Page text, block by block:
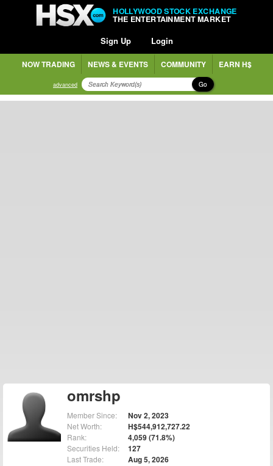
HOLLYWOOD STOCK EXCHANGE
THE ENTERTAINMENT MARKET
Sign Up Login
NOW TRADING NEWS & EVENTS COMMUNITY EARN H$
advanced Go
omrshp
Member Since: Nov 2, 2023
Net Worth: H$544,912,727.22
Rank: 4,059 (71.8%)
Securities Held: 127
Last Trade: Aug 5, 2026